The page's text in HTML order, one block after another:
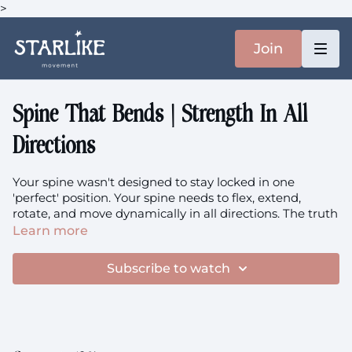
>
Join
Spine That Bends | Strength In All
Directions
Your spine wasn't designed to stay locked in one
'perfect' position. Your spine needs to flex, extend,
rotate, and move dynamically in all directions. The truth
is, your best posture is your next posture. This class
extension, building the 3D movement capacity and load
tolerance that keeps your spine healthy, resilient, and
Learn more
Subscribe to watch